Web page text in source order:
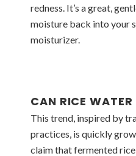
redness. It’s a great,
moisture back into your
moisturizer.
CAN RICE WATER
This trend, inspired by
practices, is quickly
claim that fermented